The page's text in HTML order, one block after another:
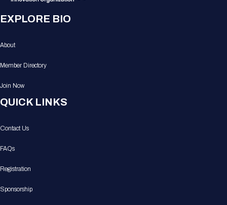
EXPLORE BIO
About
Member Directory
Join Now
QUICK LINKS
Contact Us
FAQs
Registration
Sponsorship